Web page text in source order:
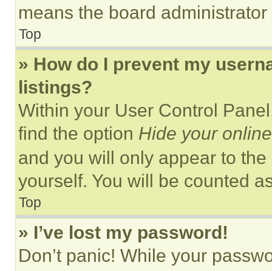
means the board
Top
» How do I prevent my
listings?
Within your User Control
find the option Hide your
and you will only appear to
yourself. You will be counted
Top
» I’ve lost my password!
Don’t panic! While your